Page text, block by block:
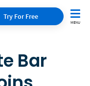
Try For Free
Bar